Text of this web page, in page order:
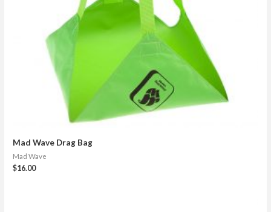
Mad Wave Drag Bag
Mad Wave
$16.00